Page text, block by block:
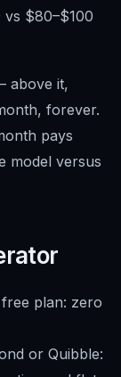
$80–$100
above it,
forever.
pays
model versus
plan: zero
or Quibble: